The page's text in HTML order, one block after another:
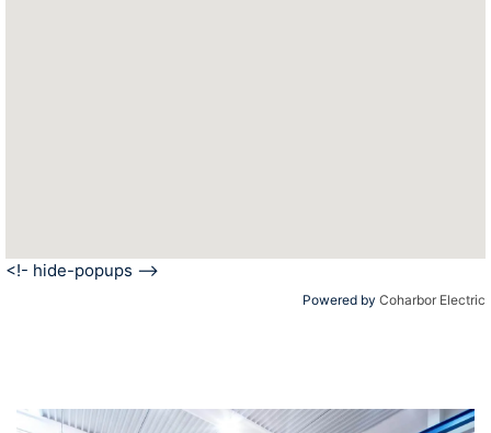
<!- hide-popups -->
Powered by Coharbor Electric